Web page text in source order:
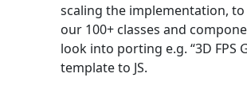
scaling the implementation,
our 100+ classes and
look into porting e.g. “3D FPS
template to JS.